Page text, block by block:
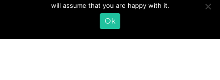
REQUEST PRODUCT
will assume that you are happy with it.
Ok